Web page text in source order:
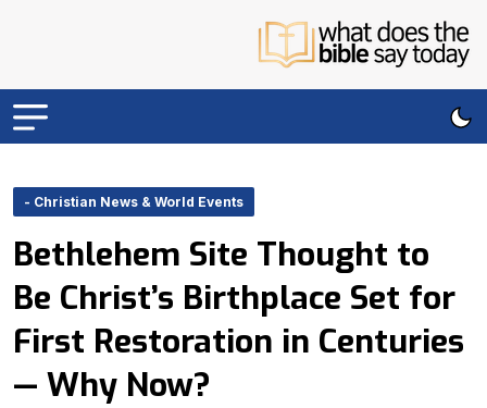
- Christian News & World Events
Bethlehem Site Thought to
Be Christ’s Birthplace Set for
First Restoration in Centuries
— Why Now?